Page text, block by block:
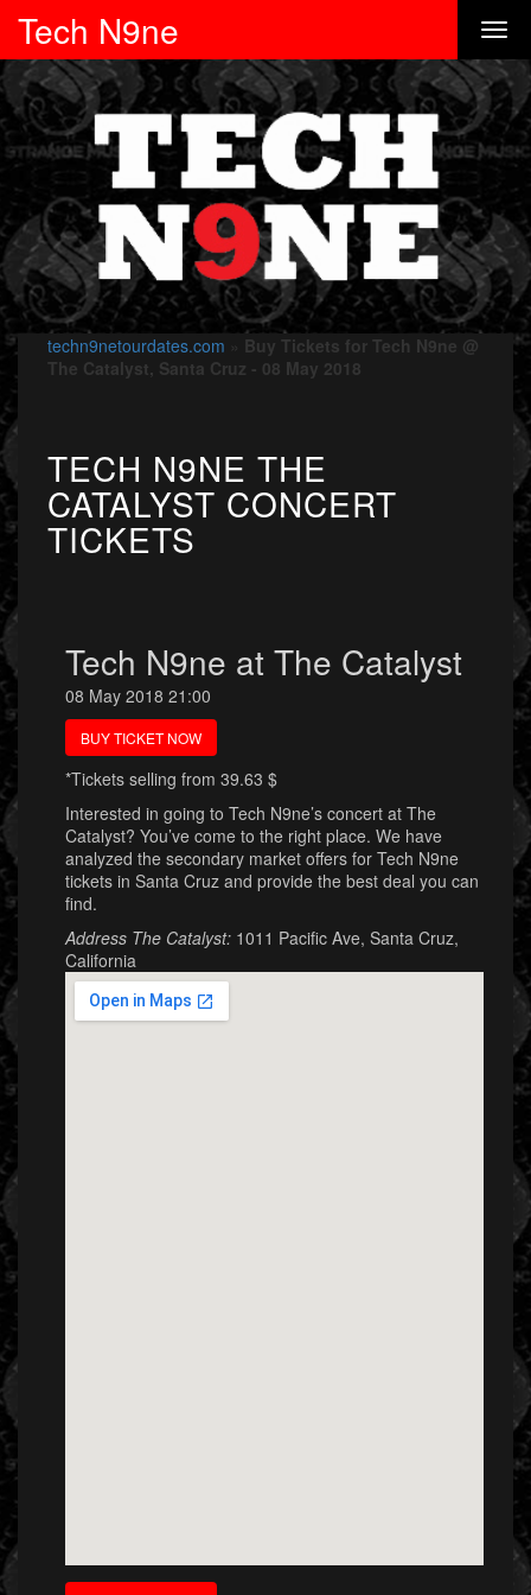
Tech N9ne
techn9netourdates.com
Buy Tickets for Tech N9ne @
The Catalyst, Santa Cruz - 08 May 2018
TECH N9NE THE
CATALYST CONCERT
TICKETS
Tech N9ne at The Catalyst
08 May 2018 21:00
BUY TICKET NOW
*Tickets selling from 39.63 $
Interested in going to Tech N9ne’s concert at The
Catalyst? You’ve come to the right place. We have
analyzed the secondary market offers for Tech N9ne
tickets in Santa Cruz and provide the best deal you can
find.
Address The Catalyst: 1011 Pacific Ave, Santa Cruz,
California